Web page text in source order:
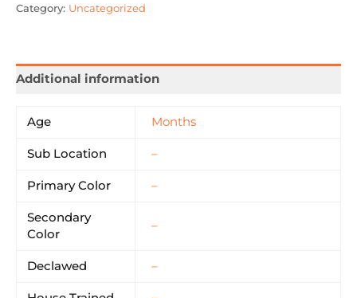
Category: Uncategorized
Additional information
Age Months
Sub Location –
Primary Color –
Secondary
Color
–
Declawed –